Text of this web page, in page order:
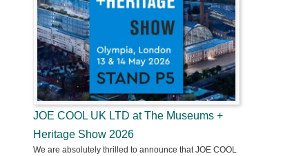
JOE COOL UK LTD at The Museums +
Heritage Show 2026
We are absolutely thrilled to announce that JOE COOL